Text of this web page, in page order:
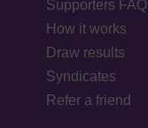
Supporters FAQ
How it works
Draw results
Syndicates
Refer a friend